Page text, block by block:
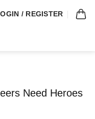
/ REGISTER
Need Heroes